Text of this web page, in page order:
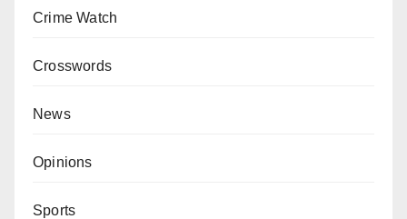
Crime Watch
Crosswords
News
Opinions
Sports